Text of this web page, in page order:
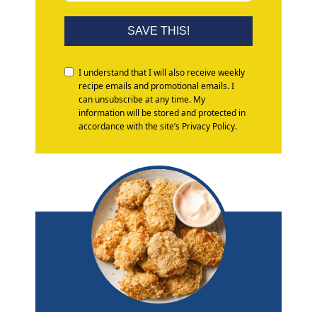
SAVE THIS!
I understand that I will also receive weekly
recipe emails and promotional emails. I
can unsubscribe at any time. My
information will be stored and protected in
accordance with the site’s Privacy Policy.